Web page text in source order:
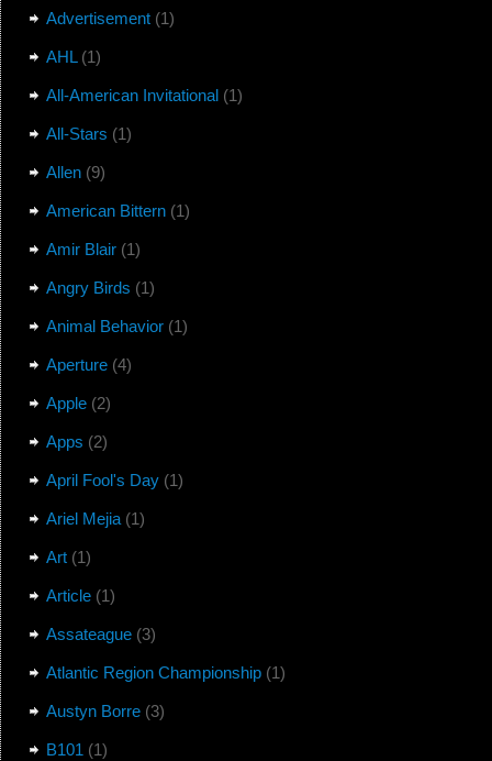
Advertisement(1)
AHL(1)
All-American Invitational(1)
All-Stars (1)
Allen(9)
American Bittern(1)
Amir Blair(1)
Angry Birds (1)
Animal Behavior(1)
Aperture(4)
Apple(2)
Apps (2)
April Fool's Day(1)
Ariel Mejia(1)
Art(1)
Article(1)
Assateague(3)
Atlantic Region Championship(1)
Austyn Borre(3)
B101 (1)